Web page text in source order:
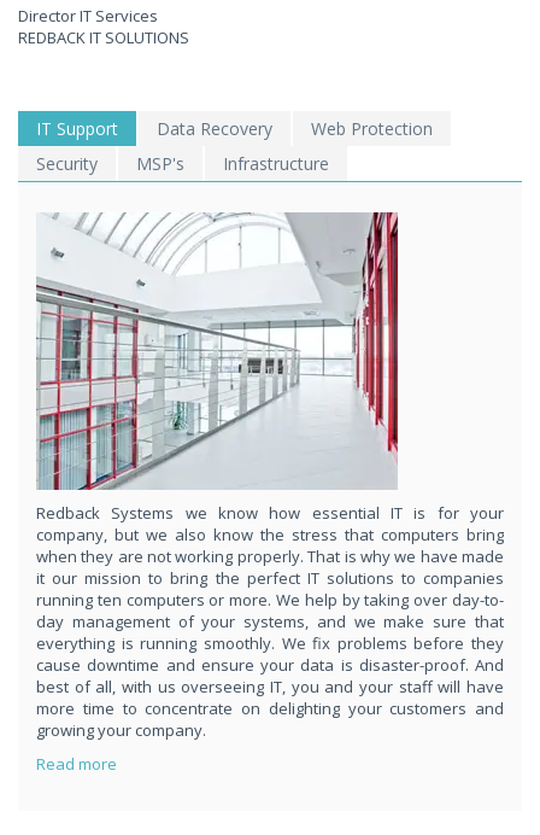
WE SOLVE YOUR IT
ISSUES ?
EXPERIENCING AN IT MELTDOWN? DONT PANIC!
We offer a 1 Hour Emergency Guarantee. Yes, this means we'll
respond
within 1 hour,whenever you contact us, day or night. Just call
8189985551!
PURCHASE NOW!
Director IT Services
REDBACK IT SOLUTIONS
IT Support Data Recovery
Web Protection
Security
MSP's Infrastructure
Redback Systems we know how essential IT is for your
company, but we also know the stress that computers bring
when they are not working properly. That is why we have made
it our mission to bring the perfect IT solutions to companies
running ten computers or more. We help by taking over day-to-
day management of your systems, and we make sure that
everything is running smoothly. We fix problems before they
cause downtime and ensure your data is disaster-proof. And
best of all, with us overseeing IT, you and your staff will have
more time to concentrate on delighting your customers and
growing your company.
Read more